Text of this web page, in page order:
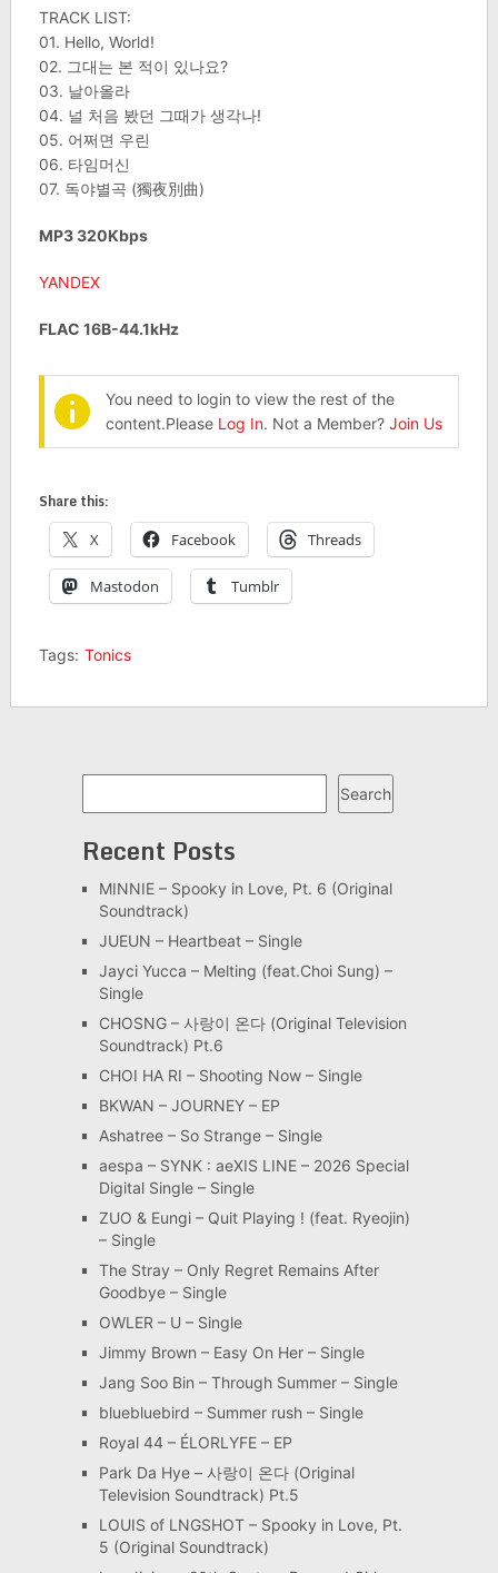
TRACK LIST:
01. Hello, World!
02. 그대는 본 적이 있나요?
03. 날아올라
04. 널 처음 봤던 그때가 생각나!
05. 어쩌면 우린
06. 타임머신
07. 독야별곡 (獨夜別曲)
MP3 320Kbps
YANDEX
FLAC 16B-44.1kHz
You need to login to view the rest of the
content.Please Log In. Not a Member? Join Us
Share this:
X Facebook Threads
Mastodon Tumblr
Tags: Tonics
Search
Recent Posts
MINNIE – Spooky in Love, Pt. 6 (Original
Soundtrack)
JUEUN – Heartbeat – Single
Jayci Yucca – Melting (feat.Choi Sung) –
Single
CHOSNG – 사랑이 온다 (Original Television
Soundtrack) Pt.6
CHOI HA RI – Shooting Now – Single
BKWAN – JOURNEY – EP
Ashatree – So Strange – Single
aespa – SYNK : aeXIS LINE – 2026 Special
Digital Single – Single
ZUO & Eungi – Quit Playing ! (feat. Ryeojin)
– Single
The Stray – Only Regret Remains After
Goodbye – Single
OWLER – U – Single
Jimmy Brown – Easy On Her – Single
Jang Soo Bin – Through Summer – Single
bluebluebird – Summer rush – Single
Royal 44 – ÉLORLYFE – EP
Park Da Hye – 사랑이 온다 (Original
Television Soundtrack) Pt.5
LOUIS of LNGSHOT – Spooky in Love, Pt.
5 (Original Soundtrack)